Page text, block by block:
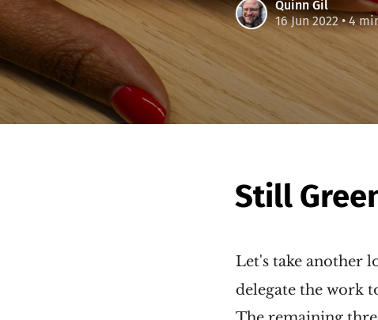
Quinn Gil
16 Jun 2022• 4
Still
Let's take another
delegate the work